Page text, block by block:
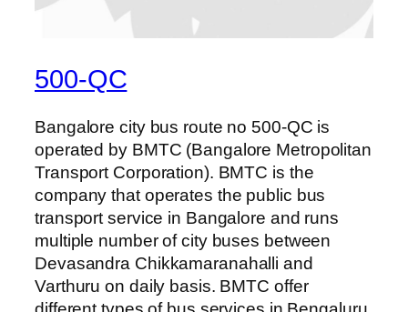
500-QC
Bangalore city bus route no 500-QC is
operated by BMTC (Bangalore Metropolitan
Transport Corporation). BMTC is the
company that operates the public bus
transport service in Bangalore and runs
multiple number of city buses between
Devasandra Chikkamaranahalli and
Varthuru on daily basis. BMTC offer